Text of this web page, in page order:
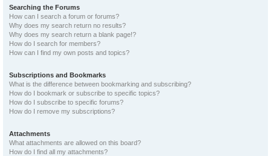
Searching the Forums
How can I search a forum or forums?
Why does my search return no results?
Why does my search return a blank page!?
How do I search for members?
How can I find my own posts and topics?
Subscriptions and Bookmarks
What is the difference between bookmarking and subscribing?
How do I bookmark or subscribe to specific topics?
How do I subscribe to specific forums?
How do I remove my subscriptions?
Attachments
What attachments are allowed on this board?
How do I find all my attachments?